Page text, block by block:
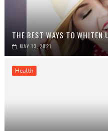
THE BEST WAYS TO WHITEN
MAY 13, 2021
Health